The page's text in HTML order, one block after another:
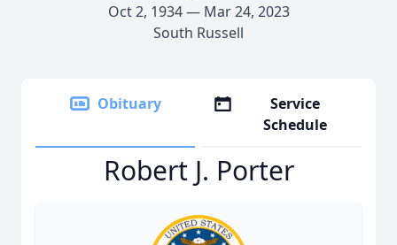
Oct 2, 1934 — Mar 24, 2023
South Russell
Obituary
Service
Schedule
Robert J. Porter